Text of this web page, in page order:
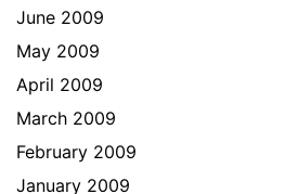
June 2009
May 2009
April 2009
March 2009
February 2009
January 2009